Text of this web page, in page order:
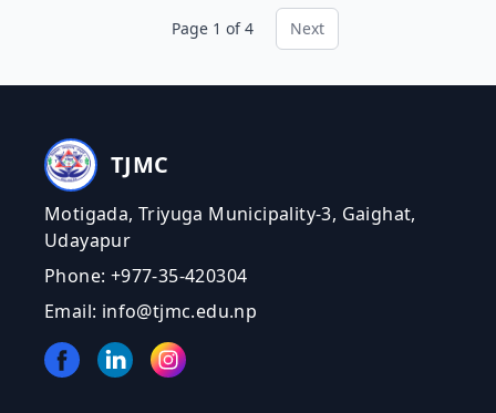
Page 1 of 4 Next
TJMC
Motigada, Triyuga Municipality-3, Gaighat,
Udayapur
Phone: +977-35-420304
Email: info@tjmc.edu.np